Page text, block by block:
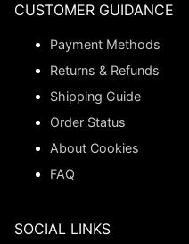
CUSTOMER GUIDANCE
Payment Methods
Returns & Refunds
Shipping Guide
Order Status
About Cookies
FAQ
SOCIAL LINKS